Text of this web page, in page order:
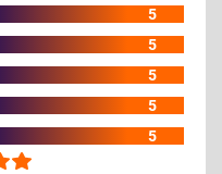
5
5
5
5
5